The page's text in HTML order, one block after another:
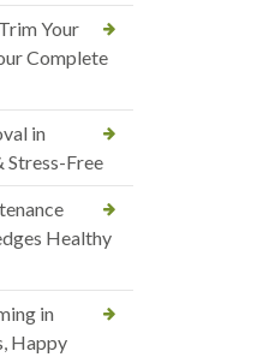
Your
Complete
in
Stress-Free
Healthy
in
Happy